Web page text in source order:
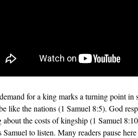
for a king marks a turning point
like the nations (1 Samuel 8:5). God
about the costs of kingship (1 Samuel
Samuel to listen. Many readers pause